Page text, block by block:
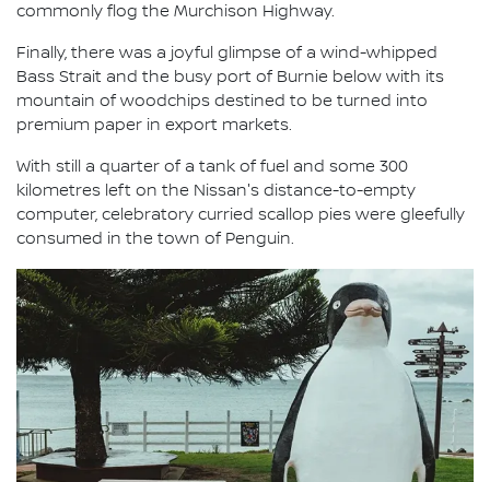
commonly flog the Murchison Highway.
Finally, there was a joyful glimpse of a wind-whipped
Bass Strait and the busy port of Burnie below with its
mountain of woodchips destined to be turned into
premium paper in export markets.
With still a quarter of a tank of fuel and some 300
kilometres left on the Nissan's distance-to-empty
computer, celebratory curried scallop pies were gleefully
consumed in the town of Penguin.